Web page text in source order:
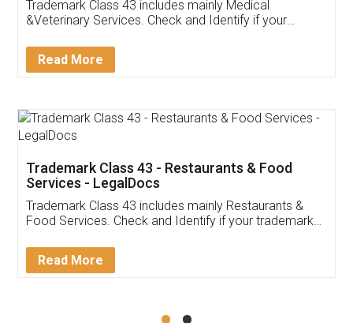
Akhil Chennupati
Thank you Legal docs! I've applied FSSAI
(Pooja) was prompt and very helpful. I had to
reach out to them periodically because of an
input error from my end. Pooja was very patient
in handling this issue. She had assisted me till